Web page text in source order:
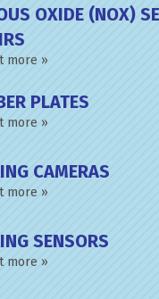
OXIDE (NOX)
more »
PLATES
more »
CAMERAS
more »
SENSORS
more »